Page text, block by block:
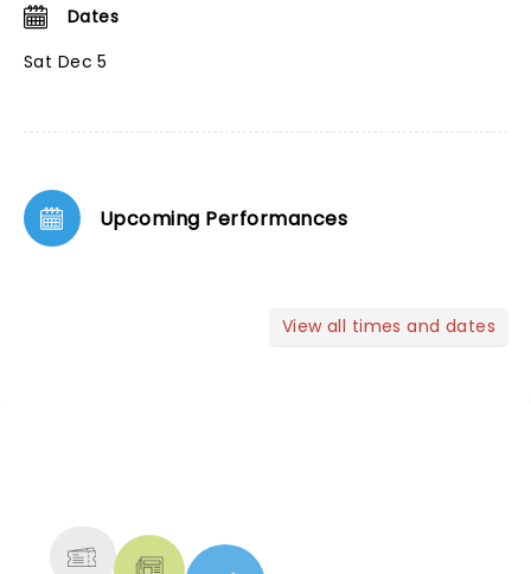
Dates
Sat Dec 5
Upcoming Performances
View all times and dates